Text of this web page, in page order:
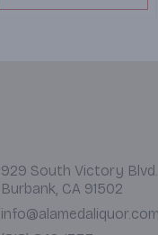
929 South Victory Blvd.
Burbank, CA 91502
info@alamedaliquor.com